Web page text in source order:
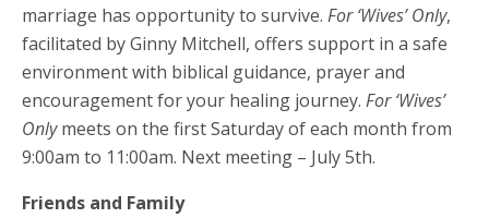
marriage has opportunity to survive. For ‘Wives’ Only,
facilitated by Ginny Mitchell, offers support in a safe
environment with biblical guidance, prayer and
encouragement for your healing journey. For ‘Wives’
Onlymeets on the first Saturday of each month from
9:00am to 11:00am. Next meeting – July 5th.
Friends and Family